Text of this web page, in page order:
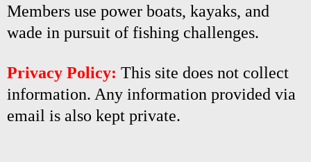
Members use power boats, kayaks, and
wade in pursuit of fishing challenges.
Privacy Policy: This site does not collect
information. Any information provided via
email is also kept private.